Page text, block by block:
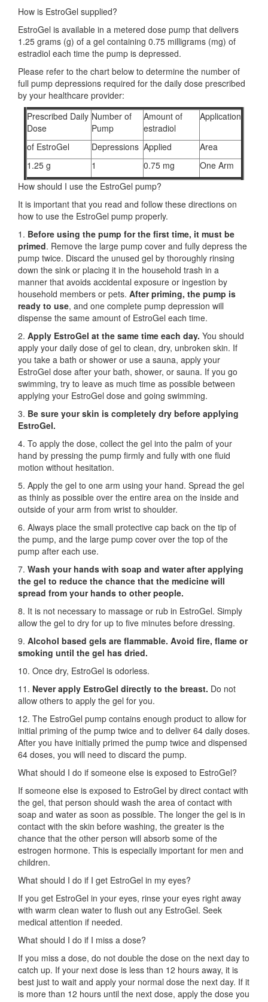
How is EstroGel supplied?
EstroGel is available in a metered dose pump that delivers
1.25 grams (g) of a gel containing 0.75 milligrams (mg) of
estradiol each time the pump is depressed.
Please refer to the chart below to determine the number of
full pump depressions required for the daily dose prescribed
by your healthcare provider:
Prescribed Daily
Dose
Number of
Pump
Amount of
estradiol
Application
of EstroGel Depressions Applied
Area
1.25 g
1 0.75 mg
One Arm
How should I use the EstroGel pump?
It is important that you read and follow these directions on
how to use the EstroGel pump properly.
1. Before using the pump for the first time, it must be
primed. Remove the large pump cover and fully depress the
pump twice. Discard the unused gel by thoroughly rinsing
down the sink or placing it in the household trash in a
manner that avoids accidental exposure or ingestion by
household members or pets. After priming, the pump is
ready to use, and one complete pump depression will
dispense the same amount of EstroGel each time.
2. Apply EstroGel at the same time each day. You should
apply your daily dose of gel to clean, dry, unbroken skin. If
you take a bath or shower or use a sauna, apply your
EstroGel dose after your bath, shower, or sauna. If you go
swimming, try to leave as much time as possible between
applying your EstroGel dose and going swimming.
3. Be sure your skin is completely dry before applying
EstroGel.
4. To apply the dose, collect the gel into the palm of your
hand by pressing the pump firmly and fully with one fluid
motion without hesitation.
5. Apply the gel to one arm using your hand. Spread the gel
as thinly as possible over the entire area on the inside and
outside of your arm from wrist to shoulder.
6. Always place the small protective cap back on the tip of
the pump, and the large pump cover over the top of the
pump after each use.
7. Wash your hands with soap and water after applying
the gel to reduce the chance that the medicine will
spread from your hands to other people.
8. It is not necessary to massage or rub in EstroGel. Simply
allow the gel to dry for up to five minutes before dressing.
9. Alcohol based gels are flammable. Avoid fire, flame or
smoking until the gel has dried.
10. Once dry, EstroGel is odorless.
11. Never apply EstroGel directly to the breast. Do not
allow others to apply the gel for you.
12. The EstroGel pump contains enough product to allow for
initial priming of the pump twice and to deliver 64 daily doses.
After you have initially primed the pump twice and dispensed
64 doses, you will need to discard the pump.
What should I do if someone else is exposed to EstroGel?
If someone else is exposed to EstroGel by direct contact with
the gel, that person should wash the area of contact with
soap and water as soon as possible. The longer the gel is in
contact with the skin before washing, the greater is the
chance that the other person will absorb some of the
estrogen hormone. This is especially important for men and
children.
What should I do if I get EstroGel in my eyes?
If you get EstroGel in your eyes, rinse your eyes right away
with warm clean water to flush out any EstroGel. Seek
medical attention if needed.
What should I do if I miss a dose?
If you miss a dose, do not double the dose on the next day to
catch up. If your next dose is less than 12 hours away, it is
best just to wait and apply your normal dose the next day. If it
is more than 12 hours until the next dose, apply the dose you